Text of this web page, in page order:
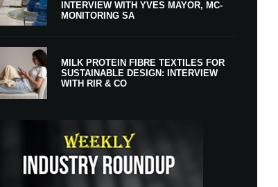
INTERVIEW WITH YVES MAYOR, MC-
MONITORING SA
MILK PROTEIN FIBRE TEXTILES FOR
SUSTAINABLE DESIGN: INTERVIEW
WITH RIR & CO